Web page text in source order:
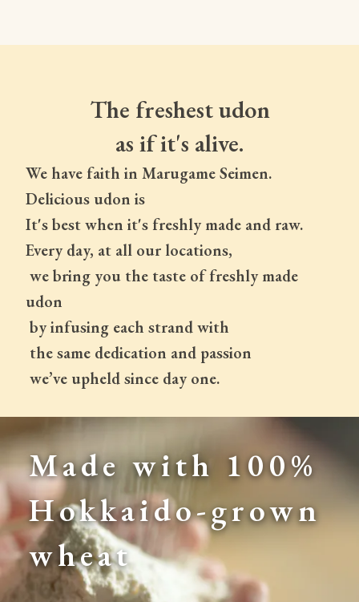
The freshest udon
as if it's alive.
We have faith in Marugame Seimen.
Delicious udon is
It's best when it's freshly made and raw.
Every day, at all our locations,
udon
by infusing each strand with
the same dedication and passion
we’ve upheld since day one.
Made with 100%
Hokkaido-grown
wheat